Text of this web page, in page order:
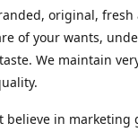
original,
of your wants,
We maintain
believe in